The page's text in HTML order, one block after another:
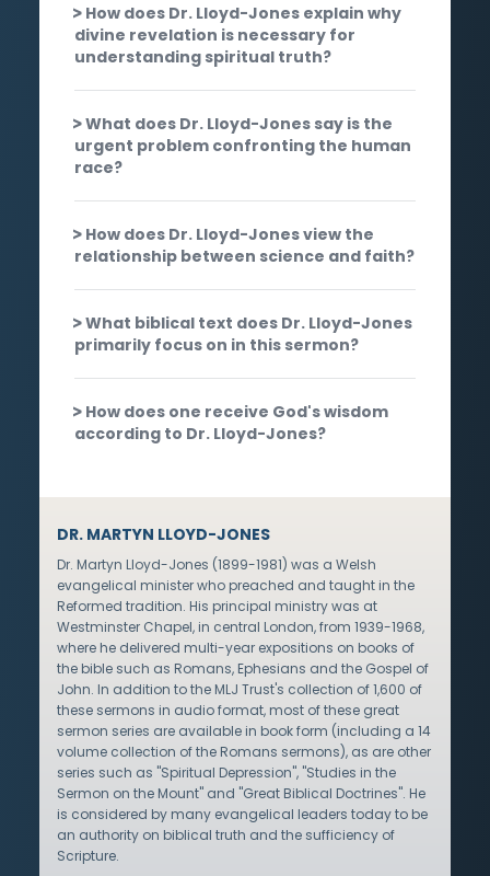
How does Dr. Lloyd-Jones explain why
divine revelation is necessary for
understanding spiritual truth?
What does Dr. Lloyd-Jones say is the
urgent problem confronting the human
race?
How does Dr. Lloyd-Jones view the
relationship between science and faith?
What biblical text does Dr. Lloyd-Jones
primarily focus on in this sermon?
How does one receive God's wisdom
according to Dr. Lloyd-Jones?
DR. MARTYN LLOYD-JONES
Dr. Martyn Lloyd-Jones (1899-1981) was a Welsh
evangelical minister who preached and taught in the
Reformed tradition. His principal ministry was at
Westminster Chapel, in central London, from 1939-1968,
where he delivered multi-year expositions on books of
the bible such as Romans, Ephesians and the Gospel of
John. In addition to the MLJ Trust's collection of 1,600 of
these sermons in audio format, most of these great
sermon series are available in book form (including a 14
volume collection of the Romans sermons), as are other
series such as "Spiritual Depression", "Studies in the
Sermon on the Mount" and "Great Biblical Doctrines". He
is considered by many evangelical leaders today to be
an authority on biblical truth and the sufficiency of
Scripture.